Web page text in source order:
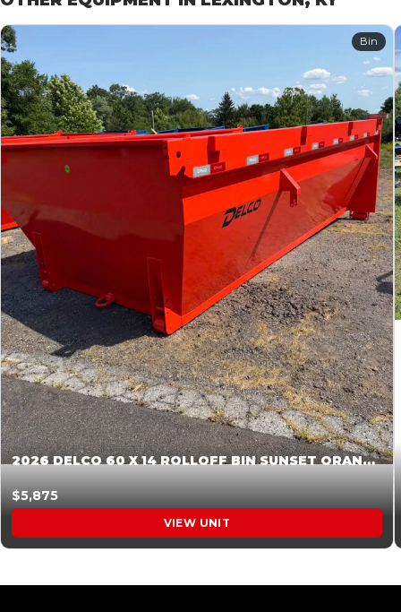
Bin
2026 DELCO 60 X 14 ROLLOFF BIN SUNSET ORANGE 045855
$5,875
VIEW UNIT